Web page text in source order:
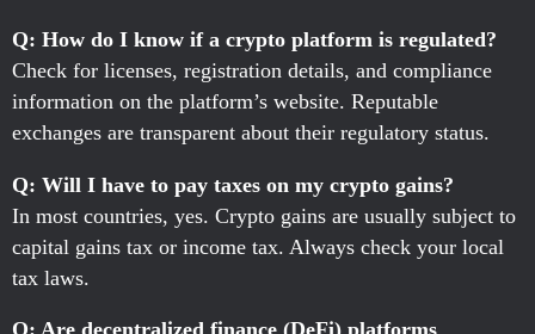
Q: How do I know if a crypto platform is regulated?
Check for licenses, registration details, and compliance
information on the platform’s website. Reputable
exchanges are transparent about their regulatory status.
Q: Will I have to pay taxes on my crypto gains?
In most countries, yes. Crypto gains are usually subject to
capital gains tax or income tax. Always check your local
tax laws.